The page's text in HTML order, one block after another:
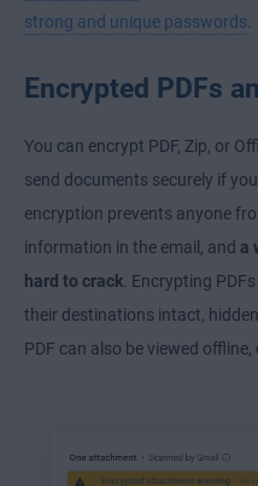
strong and unique passwords
Encrypted PDFs
You can encrypt PDF, Zip, or
send documents securely if
encryption prevents anyone
information in the email, and a
hard to crack . Encrypting
their destinations intact,
PDF can also be viewed offline,